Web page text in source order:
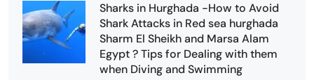
Sharks in Hurghada -How to Avoid
Shark Attacks in Red sea hurghada
Sharm El Sheikh and Marsa Alam
Egypt ? Tips for Dealing with them
when Diving and Swimming